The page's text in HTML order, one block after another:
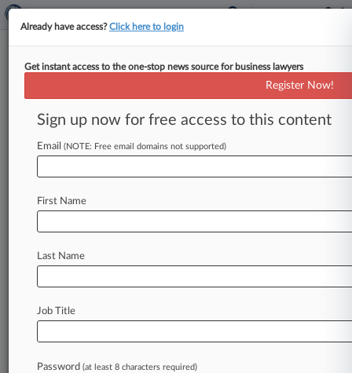
Wilson Elser Keeps Up Pacific
NW Growth With 17 Litigators
By Lynn LaRowe ( October 9, 2025, 4:35 PM
EDT) -- Wilson Elser Moskowitz Edelman &
of17attorneys,
Law360 is on it, so you are, too.
Already have access?Click here to login
Get instant access to the one-stop news source for business lawyers
Register Now!
Sign up now for free access to this content
Email (NOTE: Free email domains not supported)
First Name
Last Name
Job Title
Password (at least 8 characters required)